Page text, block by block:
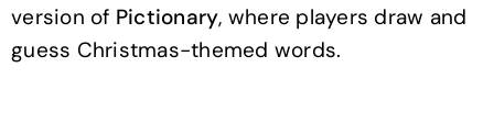
version of Pictionary, where players draw and
guess Christmas-themed words.